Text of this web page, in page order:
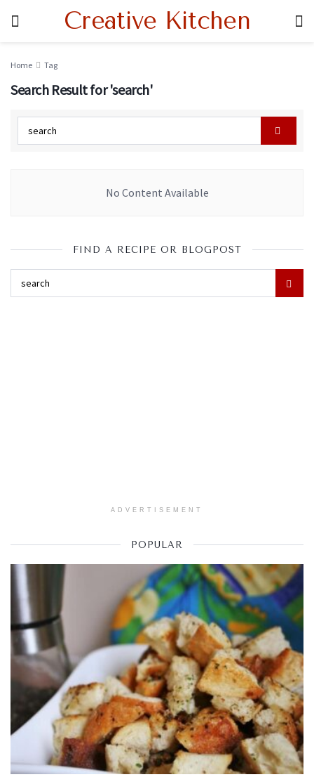
Creative Kitchen
Home Tag
Search Result for 'search'
No Content Available
FIND A RECIPE OR BLOGPOST
ADVERTISEMENT
POPULAR